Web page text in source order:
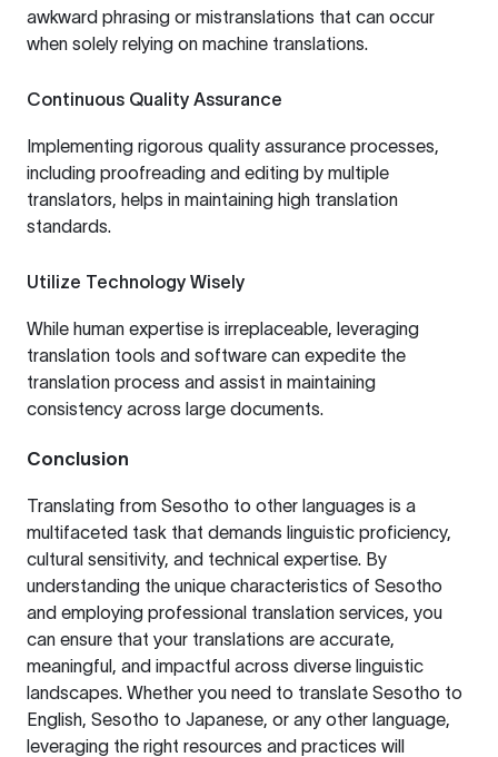
awkward phrasing or mistranslations that can occur
when solely relying on machine translations.
Continuous Quality Assurance
Implementing rigorous quality assurance processes,
including proofreading and editing by multiple
translators, helps in maintaining high translation
standards.
Utilize Technology Wisely
While human expertise is irreplaceable, leveraging
translation tools and software can expedite the
translation process and assist in maintaining
consistency across large documents.
Conclusion
Translating from Sesotho to other languages is a
multifaceted task that demands linguistic proficiency,
cultural sensitivity, and technical expertise. By
understanding the unique characteristics of Sesotho
and employing professional translation services, you
can ensure that your translations are accurate,
meaningful, and impactful across diverse linguistic
landscapes. Whether you need to translate Sesotho to
English, Sesotho to Japanese, or any other language,
leveraging the right resources and practices will